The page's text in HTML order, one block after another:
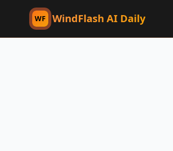
WF WindFlash AI Daily